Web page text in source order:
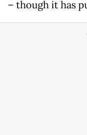
– though it has